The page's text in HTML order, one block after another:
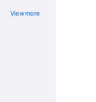
View more